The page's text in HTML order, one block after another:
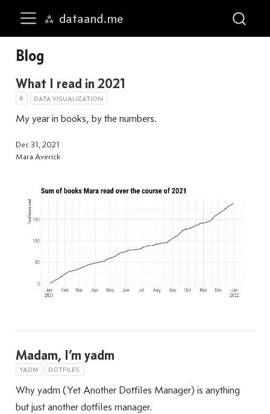
dataand.me
Blog
What I read in 2021
R DATA VISUALIZATION
My year in books, by the numbers.
Dec 31, 2021
Mara Averick
Madam, I’m yadm
YADM DOTFILES
Why yadm (Yet Another Dotfiles Manager) is anything
but just another dotfiles manager.